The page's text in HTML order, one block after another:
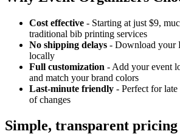
Cost effective - Starting at just $9,
traditional bib printing services
No shipping delays - Download your
locally
Full customization - Add your event
and match your brand colors
Last-minute friendly - Perfect for
of changes
Simple, transparent pricing